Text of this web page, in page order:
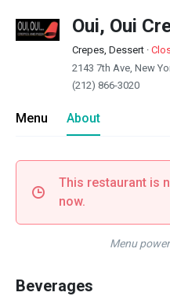
Oui, Oui
Crepes, Dessert ·
2143 7th Ave, New
(212) 866-3020
Menu About
This restaurant is
now.
Menu
Beverages